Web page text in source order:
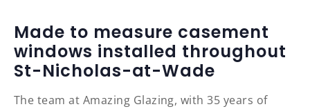
Made to measure casement
windows installed throughout
St-Nicholas-at-Wade
The team at Amazing Glazing, with 35 years of